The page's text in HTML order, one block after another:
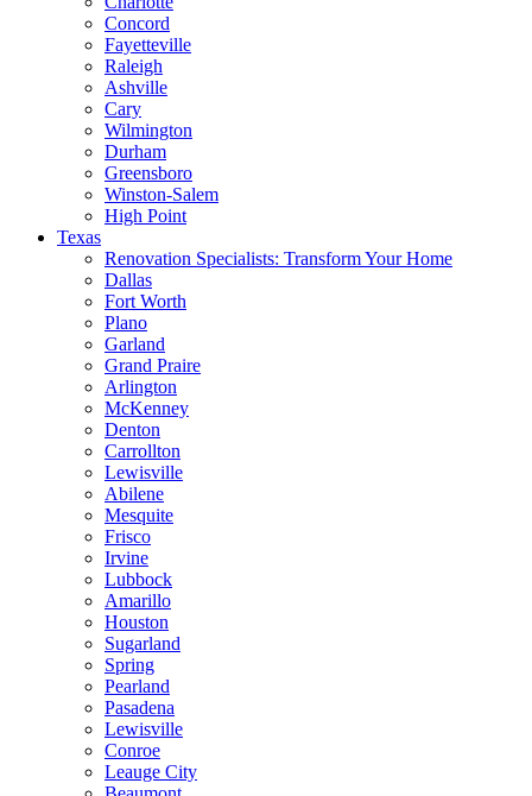
Concord
Fayetteville
Raleigh
Ashville
Cary
Wilmington
Durham
Greensboro
Winston-Salem
High Point
Texas
Renovation Specialists: Transform Your Home
Dallas
Fort Worth
Plano
Garland
Grand Praire
Arlington
McKenney
Denton
Carrollton
Lewisville
Abilene
Mesquite
Frisco
Irvine
Lubbock
Amarillo
Houston
Sugarland
Spring
Pearland
Pasadena
Lewisville
Conroe
Leauge City